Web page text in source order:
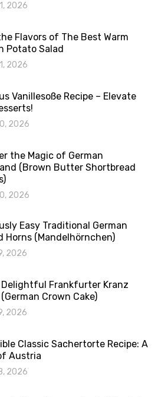
2026
Flavors of The Best Warm
Potato Salad
2026
Vanillesoße Recipe – Elevate
2026
the Magic of German
(Brown Butter Shortbread
2026
Easy Traditional German
Horns (Mandelhörnchen)
2026
Delightful Frankfurter Kranz
(German Crown Cake)
2026
Classic Sachertorte Recipe: A
Austria
2026